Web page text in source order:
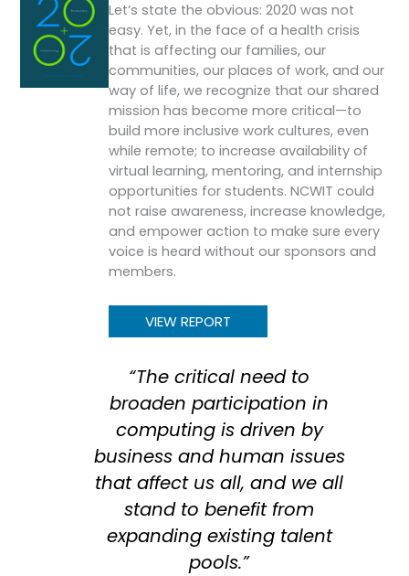
Let’s state the obvious: 2020 was not
easy. Yet, in the face of a health crisis
that is affecting our families, our
communities, our places of work, and our
way of life, we recognize that our shared
mission has become more critical—to
build more inclusive work cultures, even
while remote; to increase availability of
virtual learning, mentoring, and internship
opportunities for students. NCWIT could
not raise awareness, increase knowledge,
and empower action to make sure every
voice is heard without our sponsors and
members.
VIEW REPORT
“The critical need to
broaden participation in
computing is driven by
business and human issues
that affect us all, and we all
stand to benefit from
expanding existing talent
pools.”